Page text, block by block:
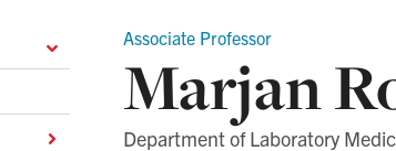
Associate Professor
Marjan
Department of Laboratory